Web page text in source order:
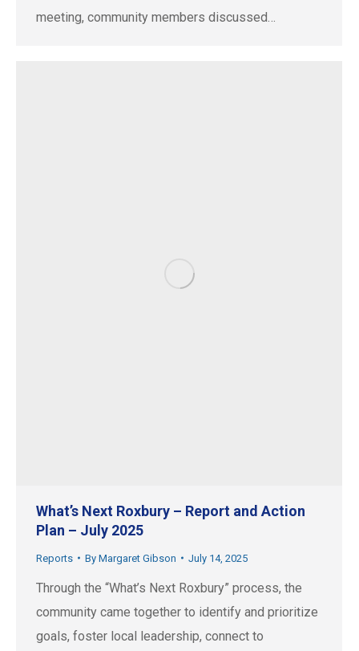
meeting, community members discussed…
What’s Next Roxbury – Report and Action
Plan – July 2025
Reports By Margaret Gibson July 14, 2025
Through the “What’s Next Roxbury” process, the
community came together to identify and prioritize
goals, foster local leadership, connect to